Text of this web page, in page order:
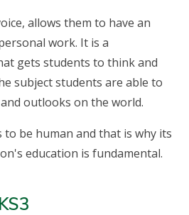
allows them to have an
work. It is a
gets students to think and
subject students are able to
outlooks on the world.
be human and that is why its
education is fundamental.